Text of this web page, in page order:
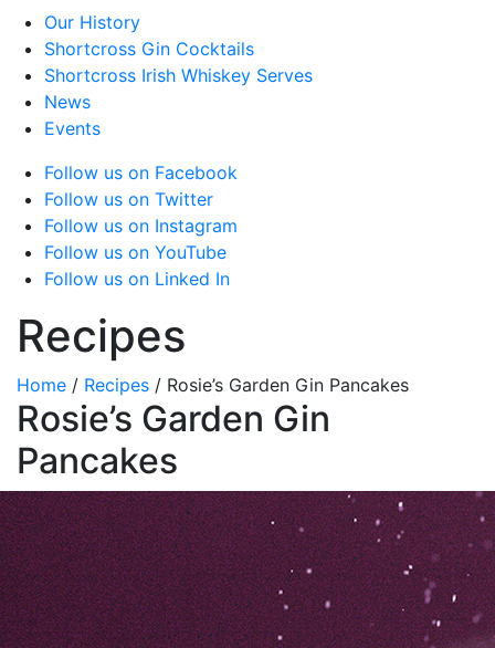
Our History
Shortcross Gin Cocktails
Shortcross Irish Whiskey Serves
News
Events
Follow us on Facebook
Follow us on Twitter
Follow us on Instagram
Follow us on YouTube
Follow us on Linked In
Recipes
Home / Recipes / Rosie’s Garden Gin Pancakes
Rosie’s Garden Gin
Pancakes